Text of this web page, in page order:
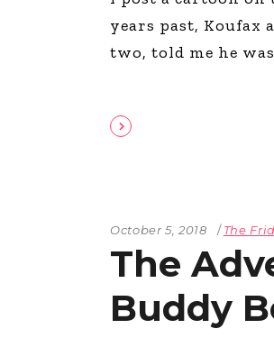
years past, Koufax
two, told me he
October 5, 2018 The
The
Buddy